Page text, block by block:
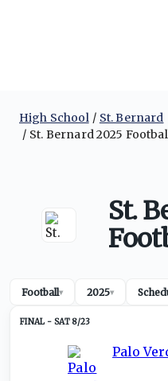
High School
St. Bernard
St. Bernard 2025
St.
Football▾ 2025▾
SAT 8/23
Palo